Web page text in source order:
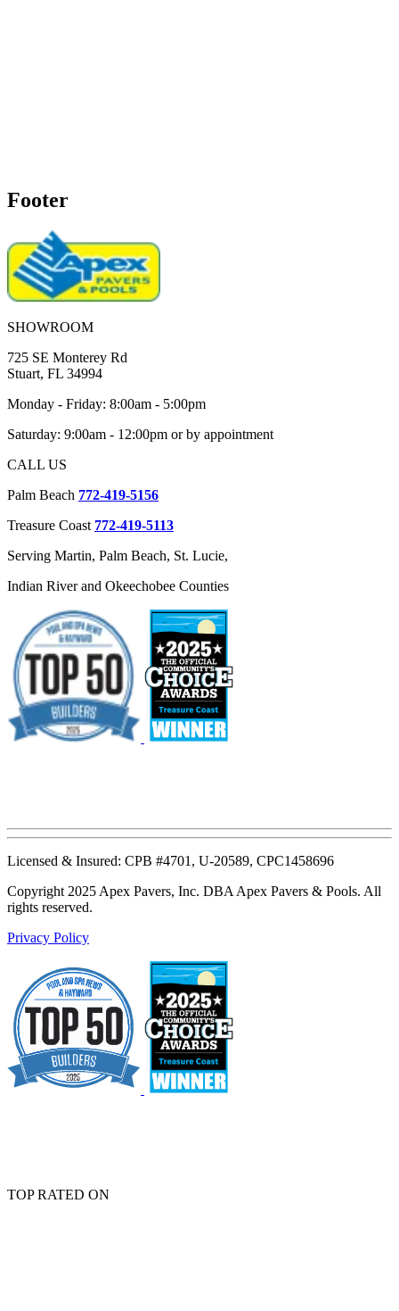
Footer
SHOWROOM
725 SE Monterey Rd
Stuart, FL 34994
Monday - Friday: 8:00am - 5:00pm
Saturday: 9:00am - 12:00pm or by appointment
CALL US
Palm Beach 772-419-5156
Treasure Coast 772-419-5113
Serving Martin, Palm Beach, St. Lucie,
Indian River and Okeechobee Counties
Licensed & Insured: CPB #4701, U-20589, CPC1458696
Copyright 2025 Apex Pavers, Inc. DBA Apex Pavers & Pools. All
rights reserved.
Privacy Policy
TOP RATED ON